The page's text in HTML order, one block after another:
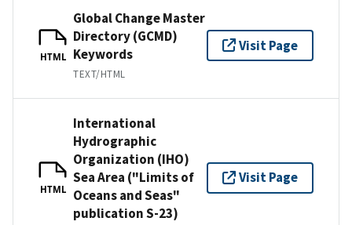
HTML
Global Change Master
Directory (GCMD)
Keywords
TEXT/HTML
Visit Page
HTML
International
Hydrographic
Organization (IHO)
Sea Area ("Limits of
Oceans and Seas"
publication S-23)
Visit Page